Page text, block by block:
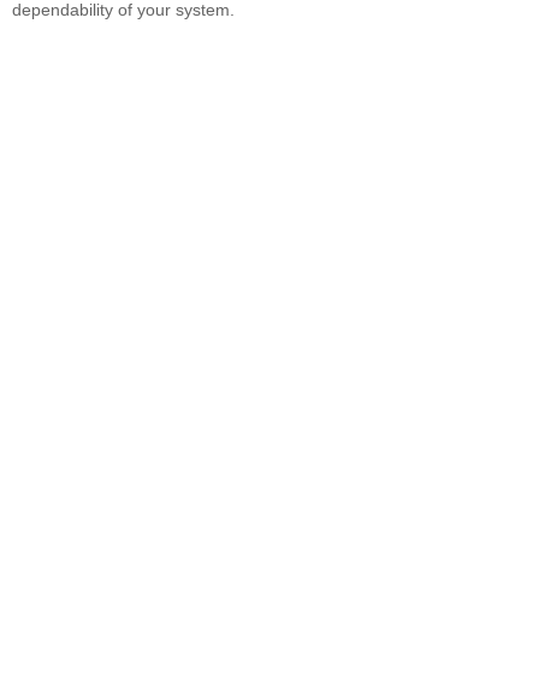
dependability of your system.